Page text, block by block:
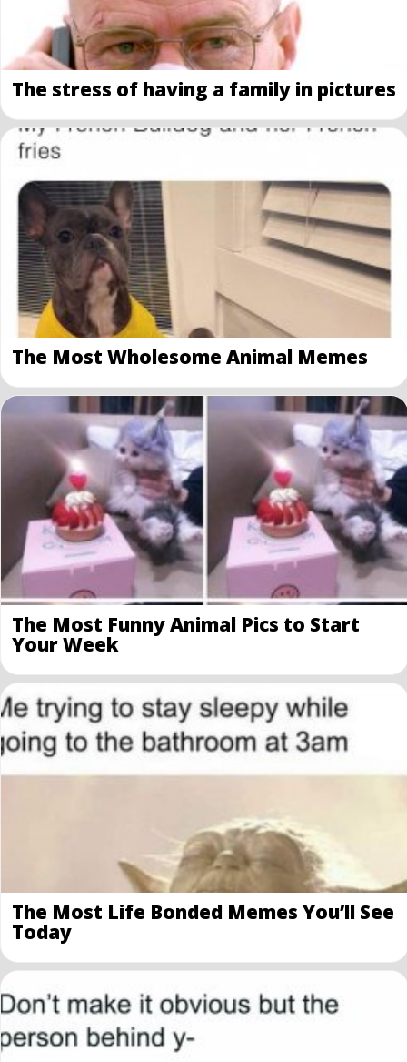
The stress of having a family in pictures
The Most Wholesome Animal Memes
The Most Funny Animal Pics to Start
Your Week
The Most Life Bonded Memes You’ll See
Today